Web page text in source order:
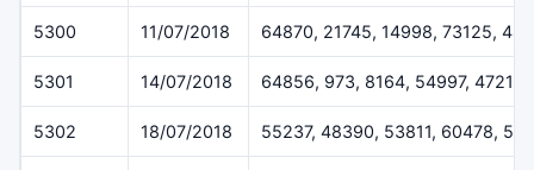
5300 11/07/2018 64870, 21745, 14998, 73125,
5301 14/07/2018 64856, 973, 8164, 54997, 47212
5302 18/07/2018 55237, 48390, 53811, 60478, 515